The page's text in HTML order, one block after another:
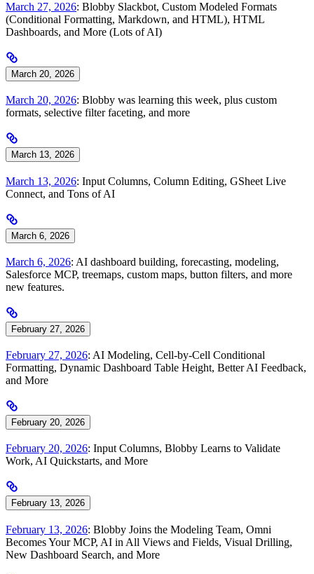
March 27, 2026: Blobby Slackbot, Custom Modeled Formats
(Conditional Formatting, Markdown, and HTML), HTML
Dashboards, and More (Lots of AI)
March 20, 2026
March 20, 2026: Blobby was learning this week, plus custom
formats, selective filter faceting, and more
March 13, 2026
March 13, 2026: Input Columns, Column Editing, GSheet Live
Connect, and Tons of AI
March 6, 2026
March 6, 2026: AI dashboard building, forecasting, modeling,
Salesforce MCP, treemaps, custom maps, button filters, and more
new features.
February 27, 2026
February 27, 2026: AI Modeling, Cell-by-Cell Conditional
Formatting, Dynamic Dashboard Table Height, Better AI Feedback,
and More
February 20, 2026
February 20, 2026: Input Columns, Blobby Learns to Validate
Work, AI Quickstarts, and More
February 13, 2026
February 13, 2026: Blobby Joins the Modeling Team, Omni
Becomes Your MCP, AI in All Views and Fields, Visual Drilling,
New Dashboard Search, and More